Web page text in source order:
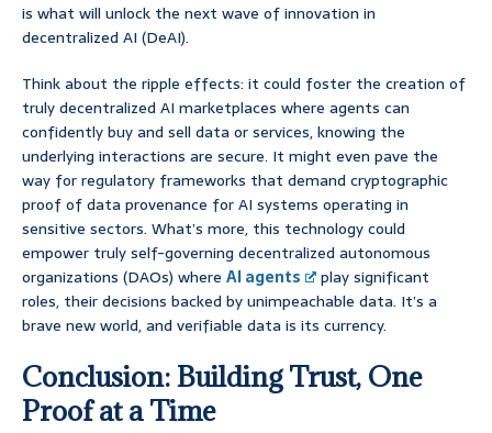
is what will unlock the next wave of innovation in
decentralized AI (DeAI).
Think about the ripple effects: it could foster the creation of
truly decentralized AI marketplaces where agents can
confidently buy and sell data or services, knowing the
underlying interactions are secure. It might even pave the
way for regulatory frameworks that demand cryptographic
proof of data provenance for AI systems operating in
sensitive sectors. What’s more, this technology could
empower truly self-governing decentralized autonomous
organizations (DAOs) where AI agents
play significant
roles, their decisions backed by unimpeachable data. It’s a
brave new world, and verifiable data is its currency.
Conclusion: Building Trust, One
Proof at a Time